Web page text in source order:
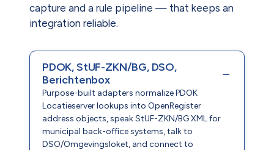
capture and a rule pipeline — that keeps an
integration reliable.
PDOK, StUF-ZKN/BG, DSO,
Berichtenbox
−
Purpose-built adapters normalize PDOK
Locatieserver lookups into OpenRegister
address objects, speak StUF-ZKN/BG XML for
municipal back-office systems, talk to
DSO/Omgevingsloket, and connect to